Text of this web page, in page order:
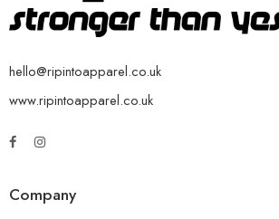
hello@ripintoapparel.co.uk
www.ripintoapparel.co.uk
Company